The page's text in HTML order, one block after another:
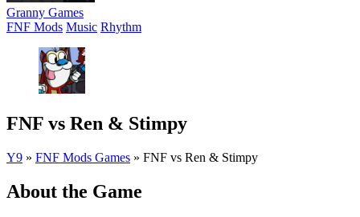
Granny Games
FNF Mods Music Rhythm
FNF vs Ren & Stimpy
Y9 » FNF Mods Games » FNF vs Ren & Stimpy
About the Game